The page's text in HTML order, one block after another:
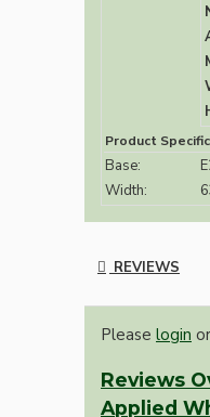
Product
Base:
Width:
REVIEWS
Please login or
Reviews
Applied